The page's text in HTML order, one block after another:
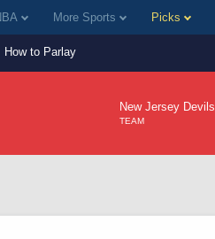
More Sports Picks
How to Parlay
New Jersey Devils
TEAM